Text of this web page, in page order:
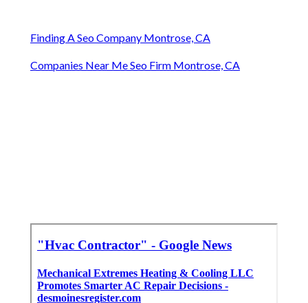
Finding A Seo Company Montrose, CA
Companies Near Me Seo Firm Montrose, CA